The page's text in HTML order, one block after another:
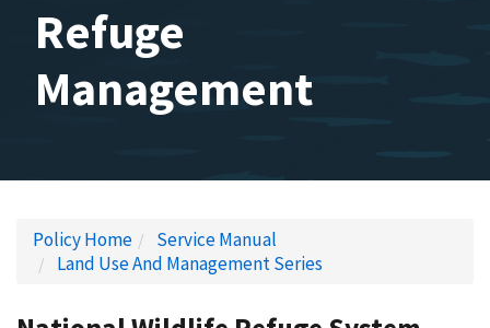
Refuge
Management
Policy Home
Service Manual
Land Use And Management Series